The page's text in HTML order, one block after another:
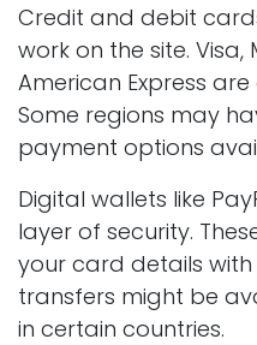
Credit and debit
work on the site.
American Express
Some regions may
payment options
Digital wallets like
layer of security.
your card details
transfers might be
in certain countries.